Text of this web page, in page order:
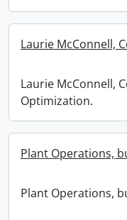
Laurie McConnell,
Laurie McConnell,
Optimization.
Plant Operations,
Plant Operations,